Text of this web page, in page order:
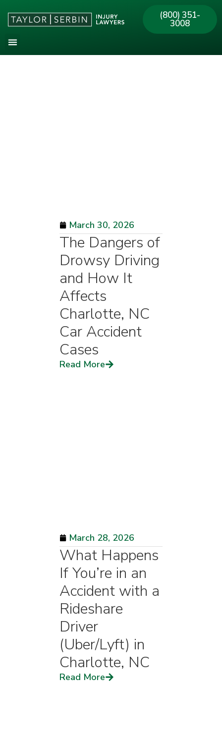
(800) 351-
3008
March 30, 2026
The Dangers of
Drowsy Driving
and How It
Affects
Charlotte, NC
Car Accident
Cases
Read More
March 28, 2026
What Happens
If You’re in an
Accident with a
Rideshare
Driver
(Uber/Lyft) in
Charlotte, NC
Read More